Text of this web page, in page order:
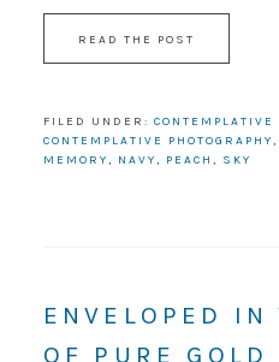
READ THE POST
FILED UNDER: CONTEMPLATIVE
CONTEMPLATIVE PHOTOGRAPHY,
MEMORY, NAVY, PEACH , SKY
ENVELOPED IN
OF PURE GOLD